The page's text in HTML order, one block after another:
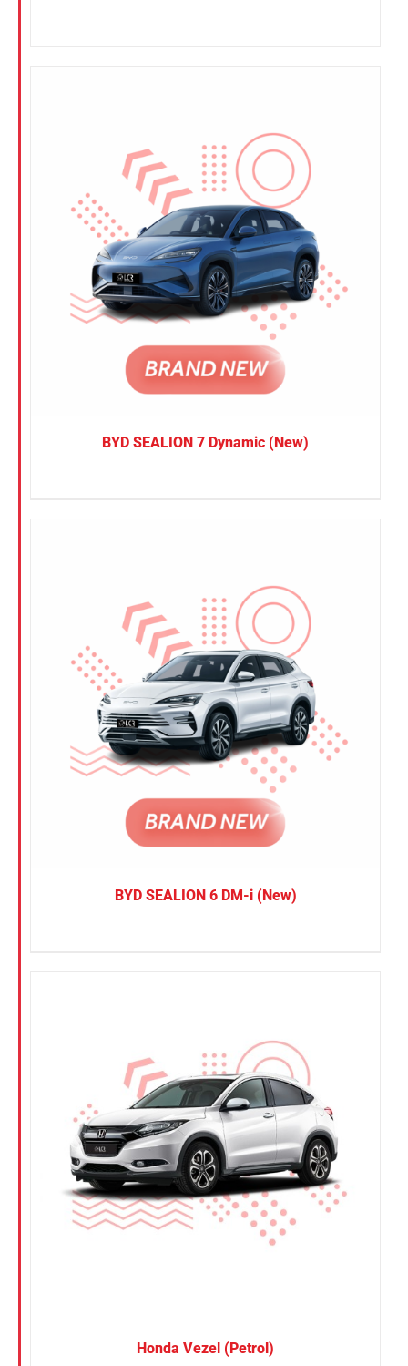
BYD SEALION 7 Dynamic (New)
BYD SEALION 6 DM-i (New)
Honda Vezel (Petrol)